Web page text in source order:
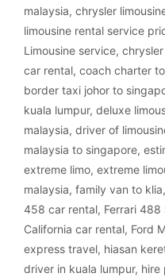
malaysia, chrysler
limousine rental service
Limousine service,
car rental, coach charter
border taxi johor to
kuala lumpur, deluxe
malaysia, driver of
malaysia to singapore,
extreme limo, extreme
malaysia, family van to klia,
458 car rental, Ferrari
California car rental, Ford
express travel, hiasan
driver in kuala lumpur, hire